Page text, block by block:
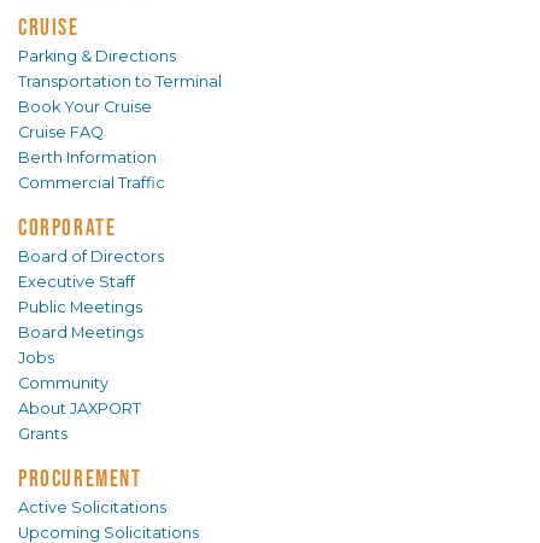
CRUISE
Parking & Directions
Transportation to Terminal
Book Your Cruise
Cruise FAQ
Berth Information
Commercial Traffic
CORPORATE
Board of Directors
Executive Staff
Public Meetings
Board Meetings
Jobs
Community
About JAXPORT
Grants
PROCUREMENT
Active Solicitations
Upcoming Solicitations